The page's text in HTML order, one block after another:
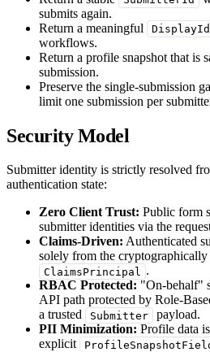
submits again.
Return a meaningful
DisplayId
workflows.
Return a profile snapshot that is
submission.
Preserve the single-submission
limit one submission per
Security Model
Submitter identity is strictly resolved
authentication state:
Zero Client Trust: Public form
submitter identities via the
Claims-Driven: Authenticated
solely from the cryptographically
ClaimsPrincipal
.
RBAC Protected: "On-behalf"
API path protected by Role-
a trusted
Submitter
payload.
PII Minimization: Profile data
explicit